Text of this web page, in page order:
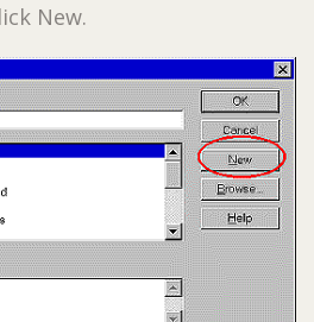
New.